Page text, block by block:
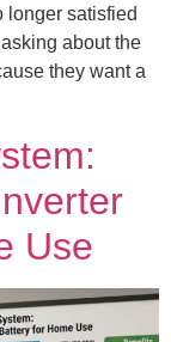
longer satisfied
about the
they want a
Use